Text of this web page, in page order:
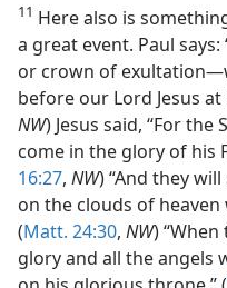
11 Here also is
a great event. Paul
or crown of
before our Lord Jesus at
NW) Jesus said, “For
come in the glory of his
16:27, NW) “And they
on the clouds of
(Matt. 24:30, NW)
glory and all the angels